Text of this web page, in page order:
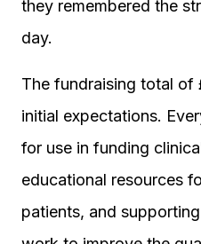
they remembered the
day.
The fundraising total of
initial expectations.
for use in funding
educational resources
patients, and